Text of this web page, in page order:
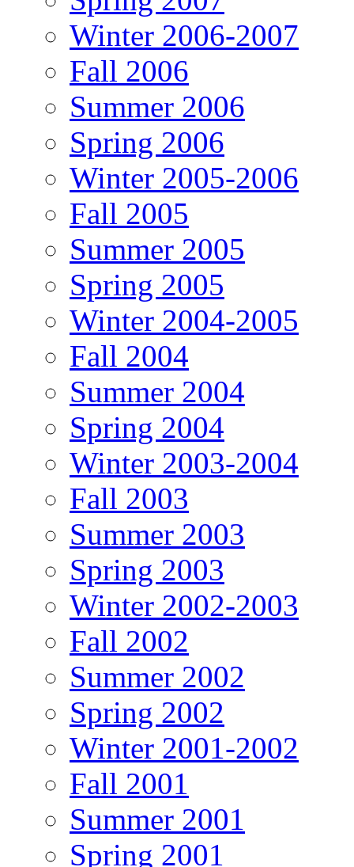
Winter 2006-2007
Fall 2006
Summer 2006
Spring 2006
Winter 2005-2006
Fall 2005
Summer 2005
Spring 2005
Winter 2004-2005
Fall 2004
Summer 2004
Spring 2004
Winter 2003-2004
Fall 2003
Summer 2003
Spring 2003
Winter 2002-2003
Fall 2002
Summer 2002
Spring 2002
Winter 2001-2002
Fall 2001
Summer 2001
Spring 2001